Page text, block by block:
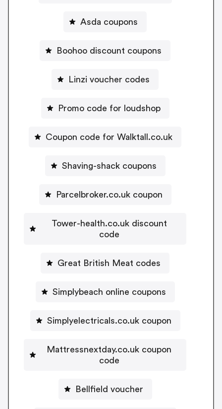
Asda coupons
Boohoo discount coupons
Linzi voucher codes
Promo code for loudshop
Coupon code for Walktall.co.uk
Shaving-shack coupons
Parcelbroker.co.uk coupon
Tower-health.co.uk discount
code
Great British Meat codes
Simplybeach online coupons
Simplyelectricals.co.uk coupon
Mattressnextday.co.uk coupon
code
Bellfield voucher